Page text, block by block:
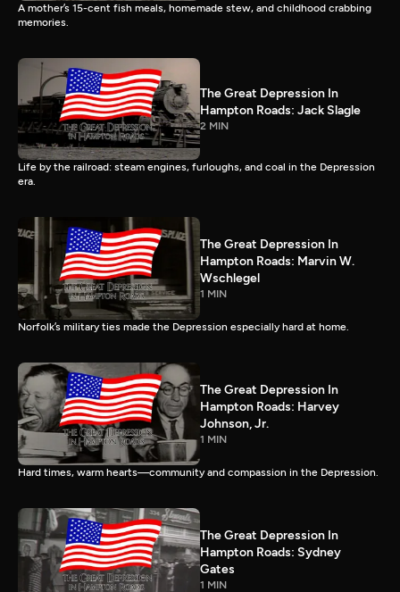
A mother’s 15-cent fish meals, homemade stew, and childhood crabbing
memories.
The Great Depression In
Hampton Roads: Jack Slagle
2 MIN
Life by the railroad: steam engines, furloughs, and coal in the Depression
era.
The Great Depression In
Hampton Roads: Marvin W.
Wschlegel
1 MIN
Norfolk’s military ties made the Depression especially hard at home.
The Great Depression In
Hampton Roads: Harvey
Johnson, Jr.
1 MIN
Hard times, warm hearts—community and compassion in the Depression.
The Great Depression In
Hampton Roads: Sydney
Gates
1 MIN